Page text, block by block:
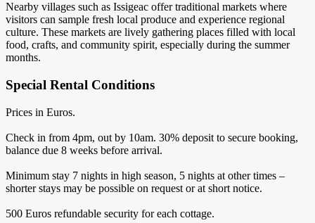
Nearby villages such as Issigeac offer traditional markets where
visitors can sample fresh local produce and experience regional
culture. These markets are lively gathering places filled with local
food, crafts, and community spirit, especially during the summer
months.
Special Rental Conditions
Prices in Euros.
Check in from 4pm, out by 10am. 30% deposit to secure booking,
balance due 8 weeks before arrival.
Minimum stay 7 nights in high season, 5 nights at other times –
shorter stays may be possible on request or at short notice.
500 Euros refundable security for each cottage.